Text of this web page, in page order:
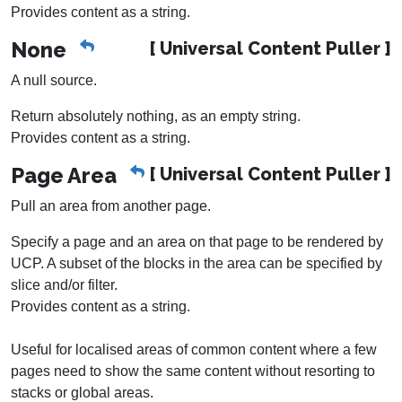
Provides content as a string.
[ Universal Content Puller ]
None
A null source.
Return absolutely nothing, as an empty string.
Provides content as a string.
[ Universal Content Puller ]
Page Area
Pull an area from another page.
Specify a page and an area on that page to be rendered by
UCP. A subset of the blocks in the area can be specified by
slice and/or filter.
Provides content as a string.
Useful for localised areas of common content where a few
pages need to show the same content without resorting to
stacks or global areas.